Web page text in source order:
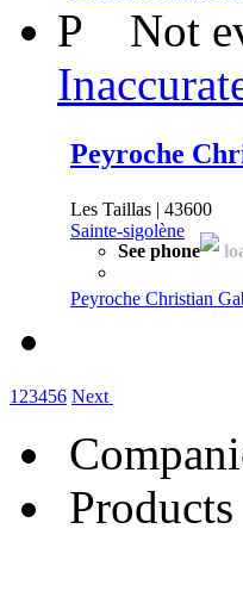
P Not
Peyroche
Les Taillas | 43600
Sainte-sigolène
See phone
Peyroche Christian
1 23456 Next
Products